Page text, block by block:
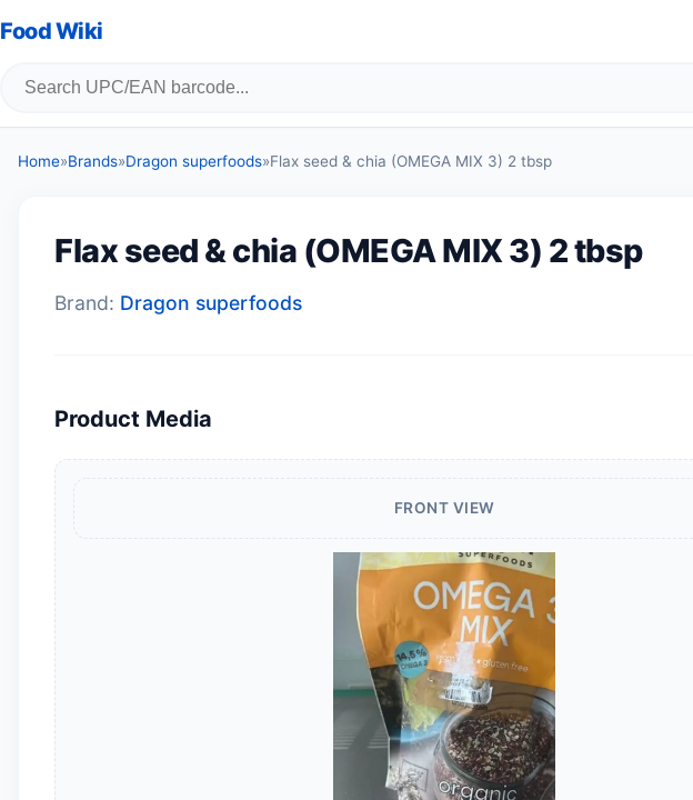
Food Wiki
Home»Brands»Dragon superfoods»Flax seed & chia (OMEGA MIX 3) 2 tbsp
Flax seed & chia (OMEGA MIX 3) 2 tbsp
Brand: Dragon superfoods
Product Media
FRONT VIEW